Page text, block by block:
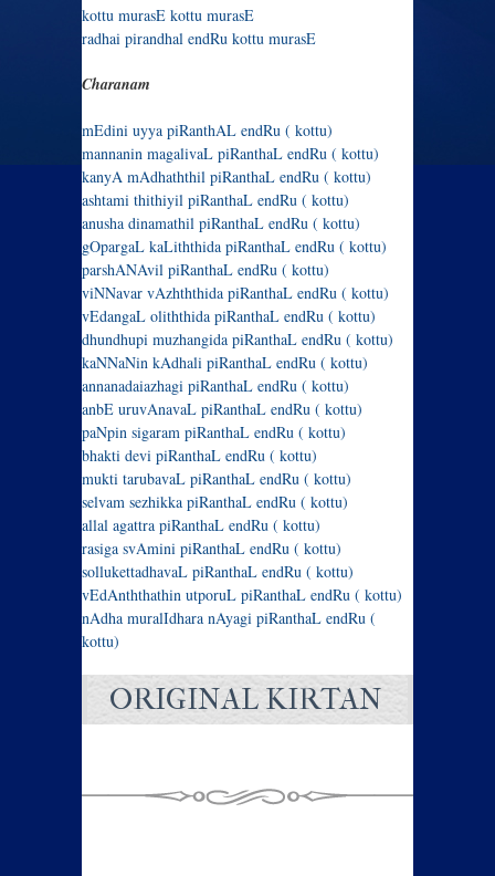
kottu murasE kottu murasE
radhai pirandhal endRu kottu murasE
Charanam
mEdini uyya piRanthAL endRu ( kottu)
mannanin magalivaL piRanthaL endRu ( kottu)
kanyA mAdhaththil piRanthaL endRu ( kottu)
ashtami thithiyil piRanthaL endRu ( kottu)
anusha dinamathil piRanthaL endRu ( kottu)
gOpargaL kaLiththida piRanthaL endRu ( kottu)
parshANAvil piRanthaL endRu ( kottu)
viNNavar vAzhththida piRanthaL endRu ( kottu)
vEdangaL oliththida piRanthaL endRu ( kottu)
dhundhupi muzhangida piRanthaL endRu ( kottu)
kaNNaNin kAdhali piRanthaL endRu ( kottu)
annanadaiazhagi piRanthaL endRu ( kottu)
anbE uruvAnavaL piRanthaL endRu ( kottu)
paNpin sigaram piRanthaL endRu ( kottu)
bhakti devi piRanthaL endRu ( kottu)
mukti tarubavaL piRanthaL endRu ( kottu)
selvam sezhikka piRanthaL endRu ( kottu)
allal agattra piRanthaL endRu ( kottu)
rasiga svAmini piRanthaL endRu ( kottu)
sollukettadhavaL piRanthaL endRu ( kottu)
vEdAnththathin utporuL piRanthaL endRu ( kottu)
nAdha muralIdhara nAyagi piRanthaL endRu (
kottu)
ORIGINAL KIRTAN